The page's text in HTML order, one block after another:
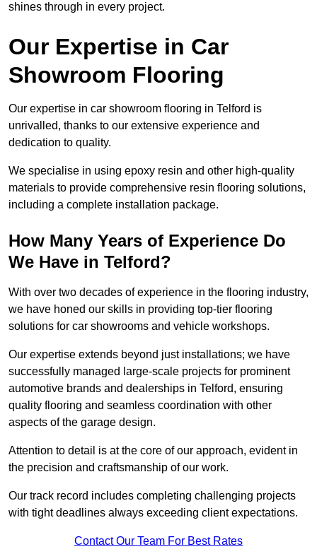
shines through in every project.
Our Expertise in Car
Showroom Flooring
Our expertise in car showroom flooring in Telford is
unrivalled, thanks to our extensive experience and
dedication to quality.
We specialise in using epoxy resin and other high-quality
materials to provide comprehensive resin flooring solutions,
including a complete installation package.
How Many Years of Experience Do
We Have in Telford?
With over two decades of experience in the flooring industry,
we have honed our skills in providing top-tier flooring
solutions for car showrooms and vehicle workshops.
Our expertise extends beyond just installations; we have
successfully managed large-scale projects for prominent
automotive brands and dealerships in Telford, ensuring
quality flooring and seamless coordination with other
aspects of the garage design.
Attention to detail is at the core of our approach, evident in
the precision and craftsmanship of our work.
Our track record includes completing challenging projects
with tight deadlines always exceeding client expectations.
Contact Our Team For Best Rates